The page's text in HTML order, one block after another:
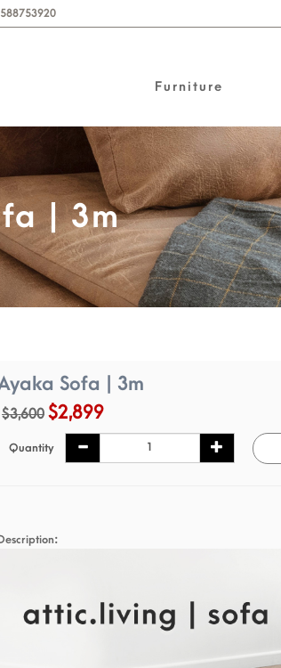
Furniture
| 3m
Sofa | 3m
$3,600 $2,899
Quantity